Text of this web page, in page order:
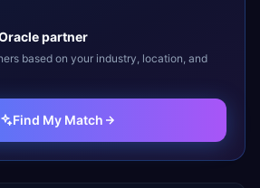
partner
based on your industry, location, and
Find My Match